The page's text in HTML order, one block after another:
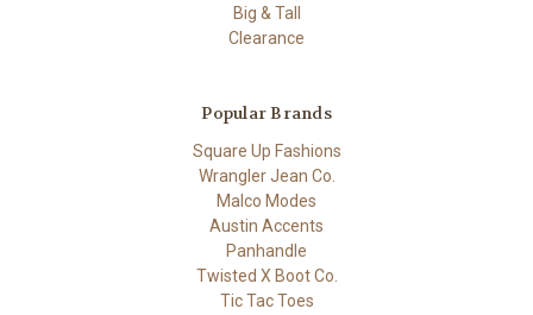
Big & Tall
Clearance
Popular Brands
Square Up Fashions
Wrangler Jean Co.
Malco Modes
Austin Accents
Panhandle
Twisted X Boot Co.
Tic Tac Toes